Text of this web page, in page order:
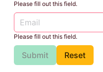
Please fill out this field.
Please fill out this field.
Submit Reset